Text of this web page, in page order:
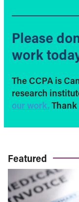
Please
work
The CCPA is
research
our work. Thank
Featured